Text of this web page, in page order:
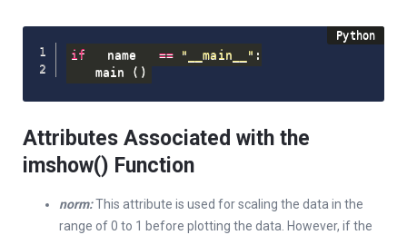
if __name__ == "__main__" :
    main
( )
Attributes Associated with the
imshow() Function
norm:This attribute is used for scaling the data in the
range of 0 to 1 before plotting the data. However, if the